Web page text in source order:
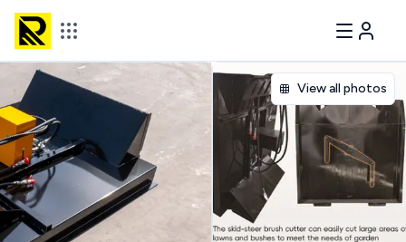
View all photos